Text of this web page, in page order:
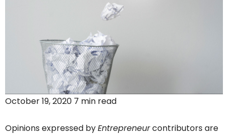
October 19, 2020 7 min read
Opinions expressed byEntrepreneurcontributors are